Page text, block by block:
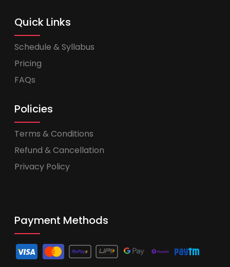
Quick Links
Schedule & Syllabus
Pricing
FAQs
Policies
Terms & Conditions
Refund & Cancellation
Privacy Policy
Payment Methods